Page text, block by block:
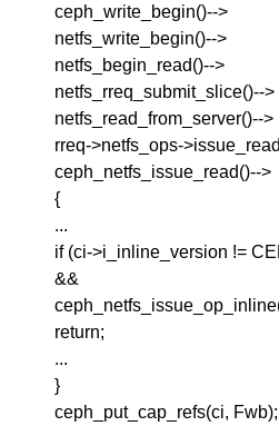
ceph_write_begin()-->
netfs_write_begin()-->
netfs_begin_read()-->
netfs_rreq_submit_slice()-->
netfs_read_from_server()-->
rreq->netfs_ops-
ceph_netfs_issue_read()-->
{
...
if (ci->i_inline_version !=
&&
return;
...
}
ceph_put_cap_refs(ci, Fwb);